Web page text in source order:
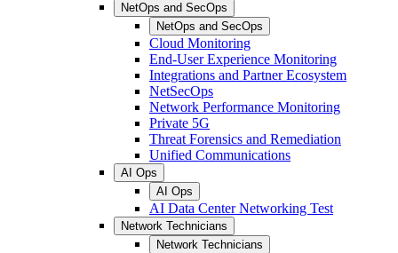
NetOps and SecOps
NetOps and SecOps
Cloud Monitoring
End-User Experience Monitoring
Integrations and Partner Ecosystem
NetSecOps
Network Performance Monitoring
Private 5G
Threat Forensics and Remediation
Unified Communications
AI Ops
AI Ops
AI Data Center Networking Test
Network Technicians
Network Technicians